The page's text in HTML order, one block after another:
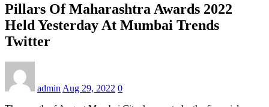
Pillars Of Maharashtra Awards 2022
Held Yesterday At Mumbai Trends
Twitter
admin Aug 29, 2022 0